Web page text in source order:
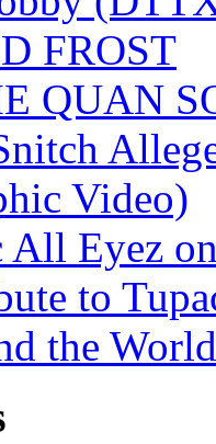
FROST
QUAN
Video)
Eyez
to
the